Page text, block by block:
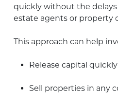
quickly without the
estate agents or property
This approach can help
Release capital quickly
Sell properties in any